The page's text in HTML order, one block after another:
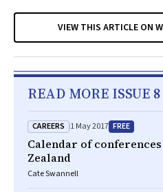
VIEW THIS ARTICLE ON
READ MORE ISSUE 8
CAREERS 1 May 2017 FREE
Calendar of
Zealand
Cate Swannell